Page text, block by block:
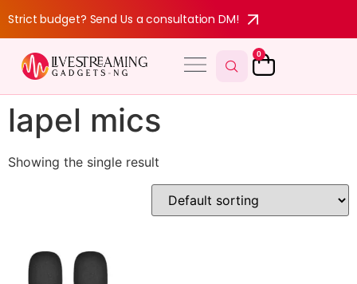
Strict budget? Send Us a consultation DM!
0
lapel mics
Showing the single result